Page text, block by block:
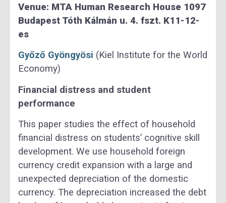
Venue: MTA Human Research House 1097
Budapest Tóth Kálmán u. 4. fszt. K11-12-
es
Győző Gyöngyösi (Kiel Institute for the World
Economy)
Financial distress and student
performance
This paper studies the effect of household
financial distress on students’ cognitive skill
development. We use household foreign
currency credit expansion with a large and
unexpected depreciation of the domestic
currency. The depreciation increased the debt